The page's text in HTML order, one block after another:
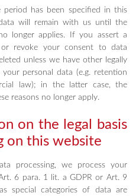
period has been specified in this
will remain with us until the
longer applies. If you assert a
revoke your consent to data
unless we have other legally
personal data (e.g. retention
law); in the latter case, the
reasons no longer apply.
on the legal basis
on this website
processing, we process your
6 para. 1 lit. a GDPR or Art. 9
special categories of data are